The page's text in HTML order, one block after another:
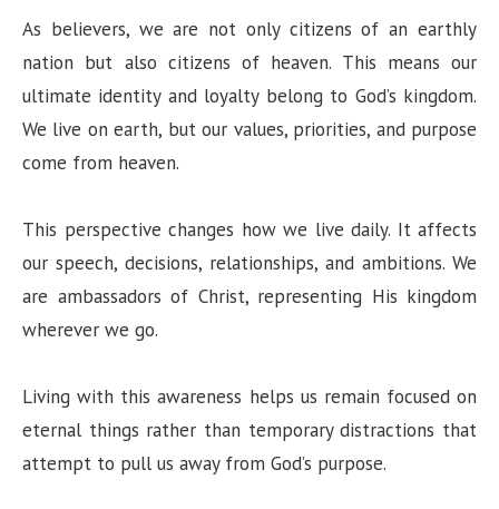
As believers, we are not only citizens of an earthly
nation but also citizens of heaven. This means our
ultimate identity and loyalty belong to God’s kingdom.
We live on earth, but our values, priorities, and purpose
come from heaven.
This perspective changes how we live daily. It affects
our speech, decisions, relationships, and ambitions. We
are ambassadors of Christ, representing His kingdom
wherever we go.
Living with this awareness helps us remain focused on
eternal things rather than temporary distractions that
attempt to pull us away from God’s purpose.